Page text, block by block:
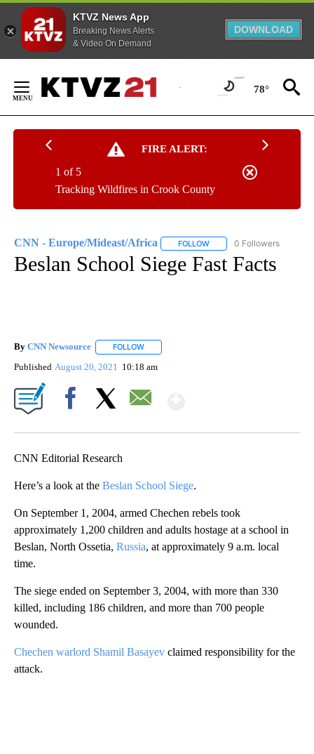
KTVZ News App
Breaking News Alerts
& Video On Demand
DOWNLOAD
Content
78°
FIRE ALERT:
Tracking Wildfires in Crook County
1 of 5
CNN - Europe/Mideast/Africa FOLLOW FOLLOW "CNN - EUROPE/
0 Followers
Beslan School Siege Fast Facts
By CNN Newsource FOLLOW
Published August 20, 2021 10:18 am
CNN Editorial Research
Here’s a look at the Beslan School Siege.
On September 1, 2004, armed Chechen rebels took
approximately 1,200 children and adults hostage at a school in
Beslan, North Ossetia, Russia, at approximately 9 a.m. local
time.
The siege ended on September 3, 2004, with more than 330
killed, including 186 children, and more than 700 people
wounded.
Chechen warlord Shamil Basayev claimed responsibility for the
attack.